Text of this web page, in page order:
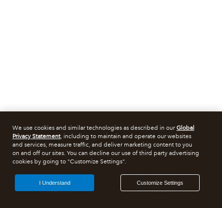
We use cookies and similar technologies as described in ourGlobal
Privacy Statement, including to maintain and operate our websites
and services, measure traffic, and deliver marketing content to you
on and off our sites. You can decline our use of third party advertising
cookies by going to "Customize Settings".
Customize Settings
I Understand